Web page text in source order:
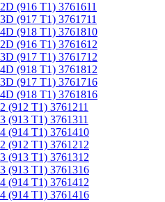
(916 T1) 3761611
(917 T1) 3761711
(918 T1) 3761810
(916 T1) 3761612
(917 T1) 3761712
(918 T1) 3761812
(917 T1) 3761716
(918 T1) 3761816
(912 T1) 3761211
(913 T1) 3761311
(914 T1) 3761410
(912 T1) 3761212
(913 T1) 3761312
(913 T1) 3761316
(914 T1) 3761412
(914 T1) 3761416